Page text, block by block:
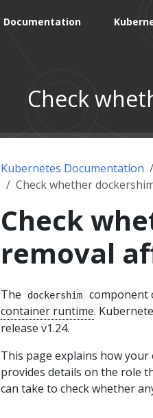
Documentation
Check
Kubernetes Documentation
Check whether
Check
removal
The dockershim
component
container runtime.
release v1.24.
This page explains how
provides details on the role
can take to check whether